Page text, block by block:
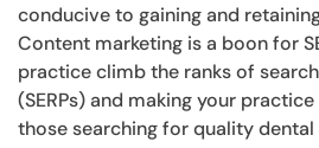
conducive to gaining and
Content marketing is a boon for
practice climb the ranks of
(SERPs) and making your
those searching for quality dental